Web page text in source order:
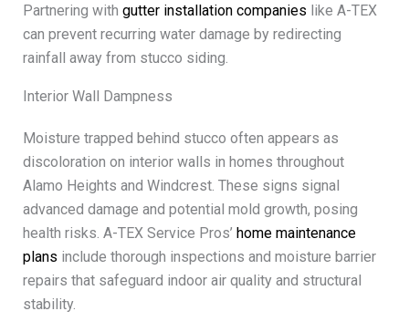
Partnering with gutter installation companies like A-TEX
can prevent recurring water damage by redirecting
rainfall away from stucco siding.
Interior Wall Dampness
Moisture trapped behind stucco often appears as
discoloration on interior walls in homes throughout
Alamo Heights and Windcrest. These signs signal
advanced damage and potential mold growth, posing
health risks. A-TEX Service Pros’ home maintenance
plans include thorough inspections and moisture barrier
repairs that safeguard indoor air quality and structural
stability.